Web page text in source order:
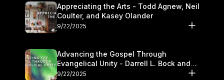
Appreciating the Arts - Todd Agnew, Neil
Coulter, and Kasey Olander
9/22/2025
Advancing the Gospel Through
Evangelical Unity - Darrell L. Bock and
Walter Kim
9/22/2025